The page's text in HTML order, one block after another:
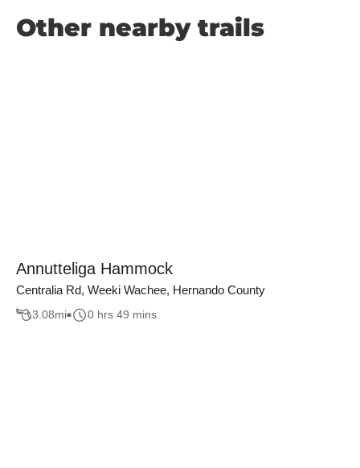
Other nearby trails
Annutteliga Hammock
Centralia Rd, Weeki Wachee, Hernando County
3.08mi 0 hrs 49 mins